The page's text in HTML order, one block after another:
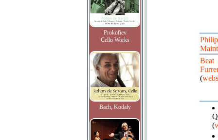
Prokofiev
Cello Works
Bach, Kodaly
Beat
(
(